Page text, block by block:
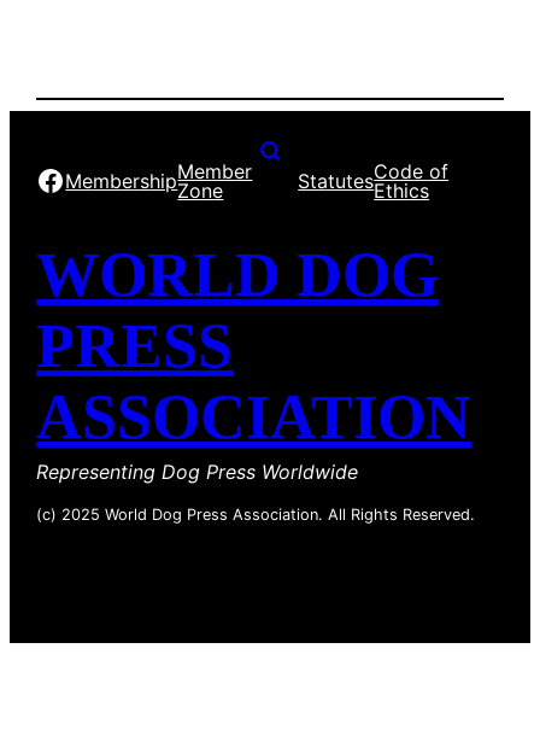
WORLD DOG
PRESS
ASSOCIATION
Representing Dog Press Worldwide
(c) 2025 World Dog Press Association. All Rights Reserved.
Facebook
MembershipMember
Zone
StatutesCode of
Ethics